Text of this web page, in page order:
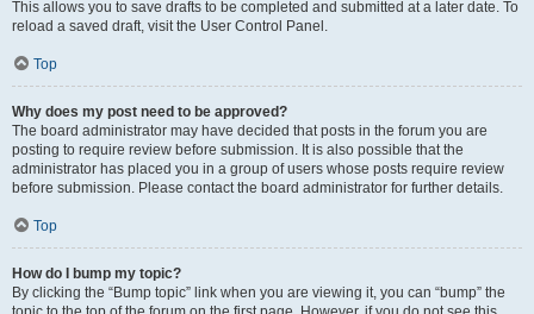
This allows you to save drafts to be completed and submitted at a later date. To
reload a saved draft, visit the User Control Panel.
Top
Why does my post need to be approved?
The board administrator may have decided that posts in the forum you are
posting to require review before submission. It is also possible that the
administrator has placed you in a group of users whose posts require review
before submission. Please contact the board administrator for further details.
Top
How do I bump my topic?
By clicking the “Bump topic” link when you are viewing it, you can “bump” the